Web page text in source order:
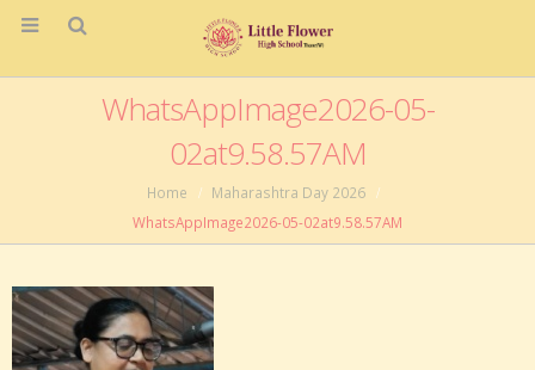
WhatsAppImage2026-05-
02at9.58.57AM
Home
Maharashtra Day 2026
WhatsAppImage2026-05-02at9.58.57AM